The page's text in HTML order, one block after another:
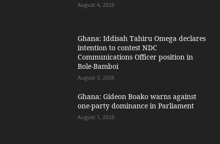
August 4, 2026
Ghana: Iddisah Tahiru Omega declares
intention to contest NDC
Communications Officer position in
Bole-Bamboi
August 3, 2026
Ghana: Gideon Boako warns against
one-party dominance in Parliament
August 1, 2026